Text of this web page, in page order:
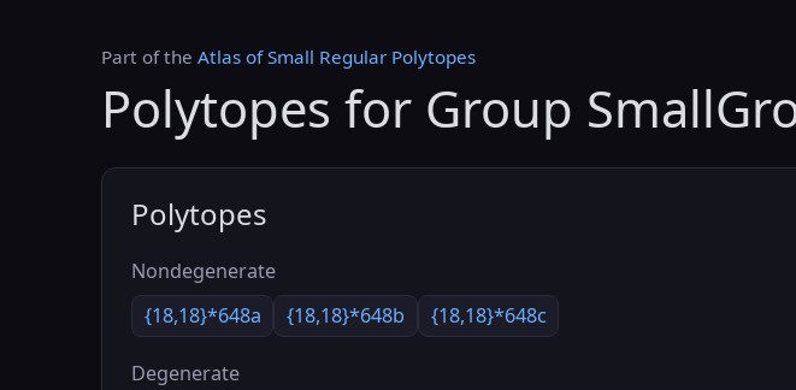
Part of the Atlas of Small Regular Polytopes
Polytopes for Group
Polytopes
Nondegenerate
{18,18}*648a
{18,18}*648b {18,18}*648c
Degenerate